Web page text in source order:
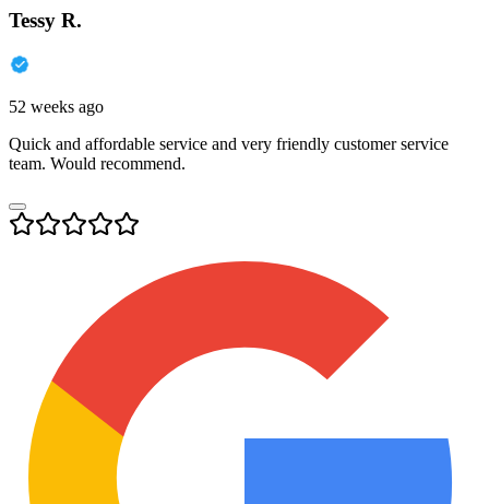
Tessy R.
52 weeks ago
Quick and affordable service and very friendly customer service
team. Would recommend.